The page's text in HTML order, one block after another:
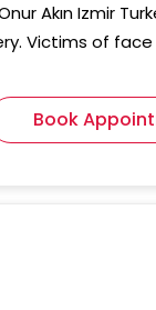
Akın Izmir
Victims of
Book